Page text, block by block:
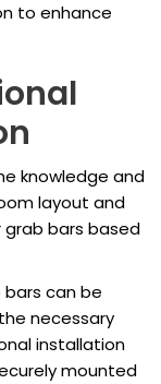
to enhance
knowledge and
layout and
bars based
bars can be
necessary
installation
mounted